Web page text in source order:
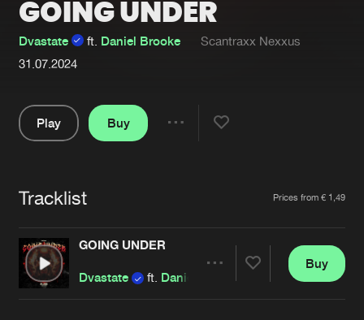
Interviews
Blog
Submit event
About us
Advertising
Contact
Login
Forgot password
Cookies Disclaimer Privacy Policy
Contact
GOING UNDER
Dvastate ft. Daniel Brooke
Scantraxx Nexxus
31.07.2024
Play
Buy
Tracklist Prices from € 1,49
GOING UNDER
Dvastate ft. Daniel Brooke
Buy